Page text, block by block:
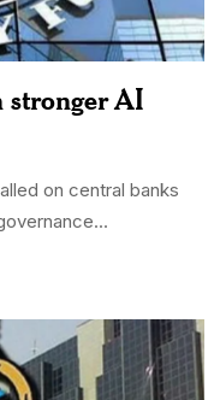
stronger AI
on central banks